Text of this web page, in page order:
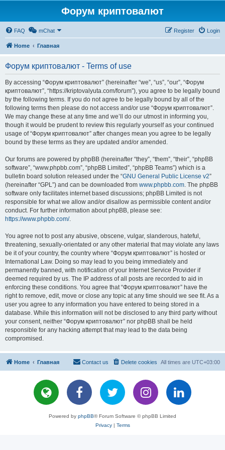
Форум криптовалют
FAQ mChat Login
Register
Home Главная
Форум криптовалют - Terms of use
By accessing “Форум криптовалют” (hereinafter “we”, “us”, “our”, “Форум
криптовалют”, “https://kriptovalyuta.com/forum”), you agree to be legally bound
by the following terms. If you do not agree to be legally bound by all of the
following terms then please do not access and/or use “Форум криптовалют”.
We may change these at any time and we’ll do our utmost in informing you,
though it would be prudent to review this regularly yourself as your continued
usage of “Форум криптовалют” after changes mean you agree to be legally
bound by these terms as they are updated and/or amended.
Our forums are powered by phpBB (hereinafter “they”, “them”, “their”, “phpBB
software”, “www.phpbb.com”, “phpBB Limited”, “phpBB Teams”) which is a
bulletin board solution released under the “GNU General Public License v2”
(hereinafter “GPL”) and can be downloaded from www.phpbb.com. The phpBB
software only facilitates internet based discussions; phpBB Limited is not
responsible for what we allow and/or disallow as permissible content and/or
conduct. For further information about phpBB, please see:
https://www.phpbb.com/.
You agree not to post any abusive, obscene, vulgar, slanderous, hateful,
threatening, sexually-orientated or any other material that may violate any laws
be it of your country, the country where “Форум криптовалют” is hosted or
International Law. Doing so may lead to you being immediately and
permanently banned, with notification of your Internet Service Provider if
deemed required by us. The IP address of all posts are recorded to aid in
enforcing these conditions. You agree that “Форум криптовалют” have the
right to remove, edit, move or close any topic at any time should we see fit. As a
user you agree to any information you have entered to being stored in a
database. While this information will not be disclosed to any third party without
your consent, neither “Форум криптовалют” nor phpBB shall be held
responsible for any hacking attempt that may lead to the data being
compromised.
Home Главная All times are UTC+03:00
Delete cookies
Contact us
Powered by phpBB® Forum Software © phpBB Limited
Privacy| Terms